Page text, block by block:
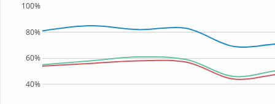
40%
60%
80%
100%